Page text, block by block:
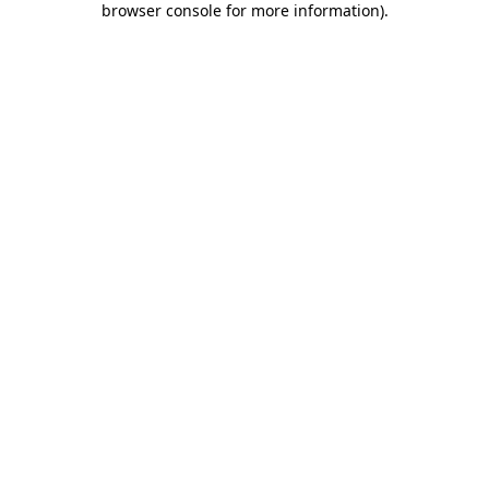
browser console for more information).